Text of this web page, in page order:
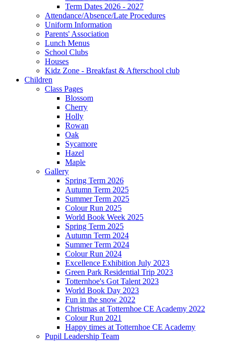
Term Dates 2026 - 2027
Attendance/Absence/Late Procedures
Uniform Information
Parents' Association
Lunch Menus
School Clubs
Houses
Kidz Zone - Breakfast & Afterschool club
Children
Class Pages
Blossom
Cherry
Holly
Rowan
Oak
Sycamore
Hazel
Maple
Gallery
Spring Term 2026
Autumn Term 2025
Summer Term 2025
Colour Run 2025
World Book Week 2025
Spring Term 2025
Autumn Term 2024
Summer Term 2024
Colour Run 2024
Excellence Exhibition July 2023
Green Park Residential Trip 2023
Totternhoe's Got Talent 2023
World Book Day 2023
Fun in the snow 2022
Christmas at Totternhoe CE Academy 2022
Colour Run 2021
Happy times at Totternhoe CE Academy
Pupil Leadership Team